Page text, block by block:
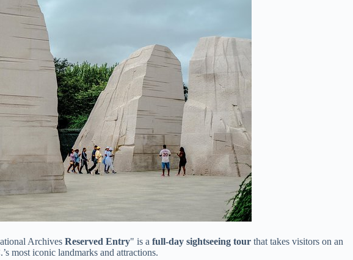
Archives Reserved Entry" is a full-day sightseeing tour that takes visitors on an
most iconic landmarks and attractions.